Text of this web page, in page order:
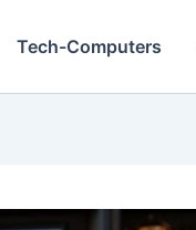
Tech-Computers